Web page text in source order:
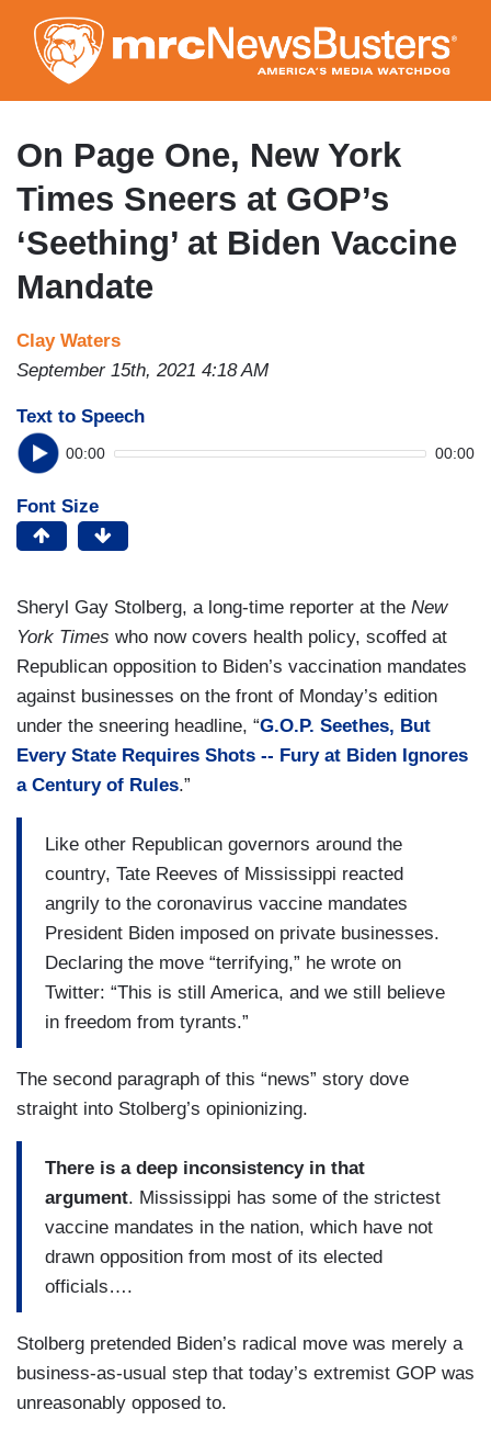
to
main
content
On Page One, New York
Times Sneers at GOP’s
‘Seething’ at Biden Vaccine
Mandate
Clay Waters
September 15th, 2021 4:18 AM
Text to Speech
00:00 00:00
Font Size
Sheryl Gay Stolberg, a long-time reporter at the New
York Times who now covers health policy, scoffed at
Republican opposition to Biden’s vaccination mandates
against businesses on the front of Monday’s edition
under the sneering headline, “G.O.P. Seethes, But
Every State Requires Shots -- Fury at Biden Ignores
a Century of Rules.”
Like other Republican governors around the
country, Tate Reeves of Mississippi reacted
angrily to the coronavirus vaccine mandates
President Biden imposed on private businesses.
Declaring the move “terrifying,” he wrote on
Twitter: “This is still America, and we still believe
in freedom from tyrants.”
The second paragraph of this “news” story dove
straight into Stolberg’s opinionizing.
There is a deep inconsistency in that
argument. Mississippi has some of the strictest
vaccine mandates in the nation, which have not
drawn opposition from most of its elected
officials….
Stolberg pretended Biden’s radical move was merely a
business-as-usual step that today’s extremist GOP was
unreasonably opposed to.